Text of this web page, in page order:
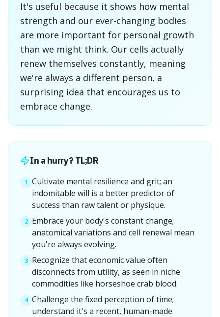
It's useful because it shows how mental
strength and our ever-changing bodies
are more important for personal growth
than we might think. Our cells actually
renew themselves constantly, meaning
we're always a different person, a
surprising idea that encourages us to
embrace change.
In a hurry? TL;DR
1 Cultivate mental resilience and grit; an
indomitable will is a better predictor of
success than raw talent or physique.
2 Embrace your body's constant change;
anatomical variations and cell renewal mean
you're always evolving.
3 Recognize that economic value often
disconnects from utility, as seen in niche
commodities like horseshoe crab blood.
4 Challenge the fixed perception of time;
understand it's a recent, human-made